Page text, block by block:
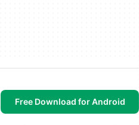
Free Download for Android